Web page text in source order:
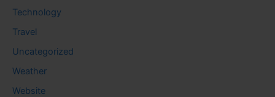
Technology
Travel
Uncategorized
Weather
Website